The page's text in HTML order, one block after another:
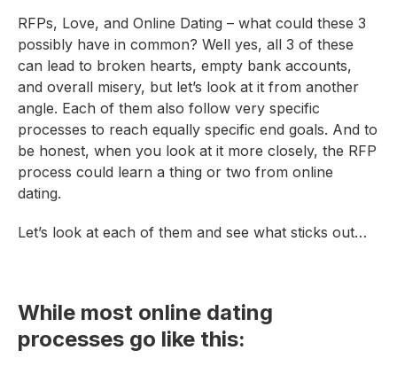
RFPs, Love, and Online Dating – what could these 3
possibly have in common? Well yes, all 3 of these
can lead to broken hearts, empty bank accounts,
and overall misery, but let’s look at it from another
angle. Each of them also follow very specific
processes to reach equally specific end goals. And to
be honest, when you look at it more closely, the RFP
process could learn a thing or two from online
dating.
Let’s look at each of them and see what sticks out…
While most online dating
processes go like this: